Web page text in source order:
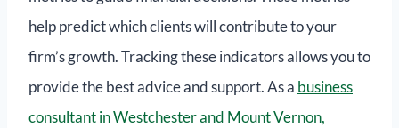
help predict which clients will contribute to your
firm’s growth. Tracking these indicators allows you to
provide the best advice and support. As a business
consultant in Westchester and Mount Vernon,